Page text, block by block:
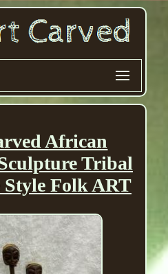
African
Tribal
Folk ART